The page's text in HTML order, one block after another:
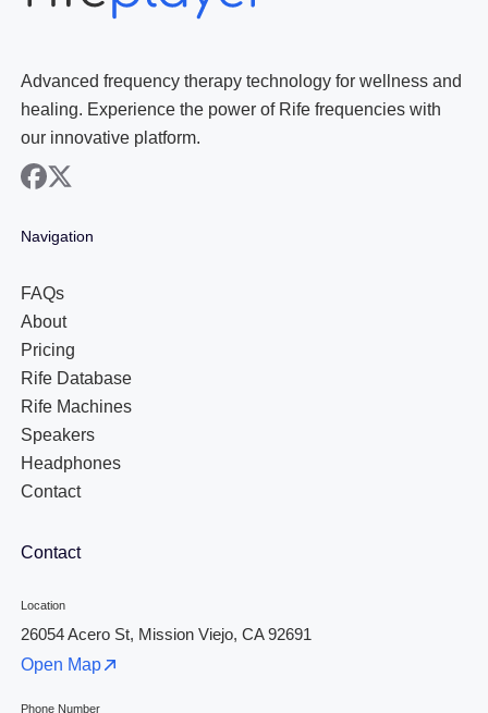
Advanced frequency therapy technology for wellness and
healing. Experience the power of Rife frequencies with
our innovative platform.
facebook
x
Navigation
FAQs
About
Pricing
Rife Database
Rife Machines
Speakers
Headphones
Contact
Contact
Location
26054 Acero St, Mission Viejo, CA 92691
Open Map
Phone Number